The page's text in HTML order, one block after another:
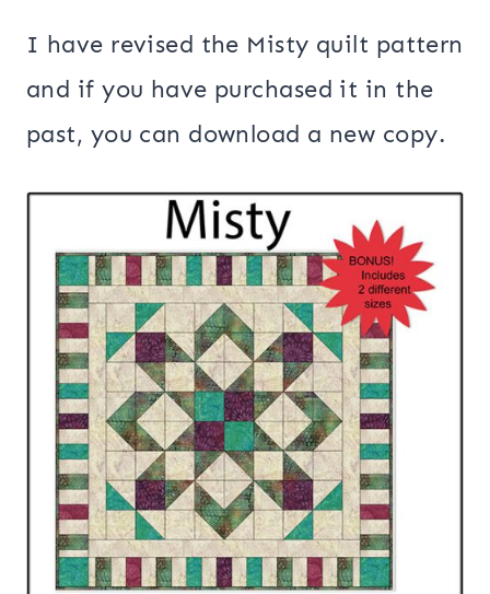
I have revised the Misty quilt pattern
and if you have purchased it in the
past, you can download a new copy.